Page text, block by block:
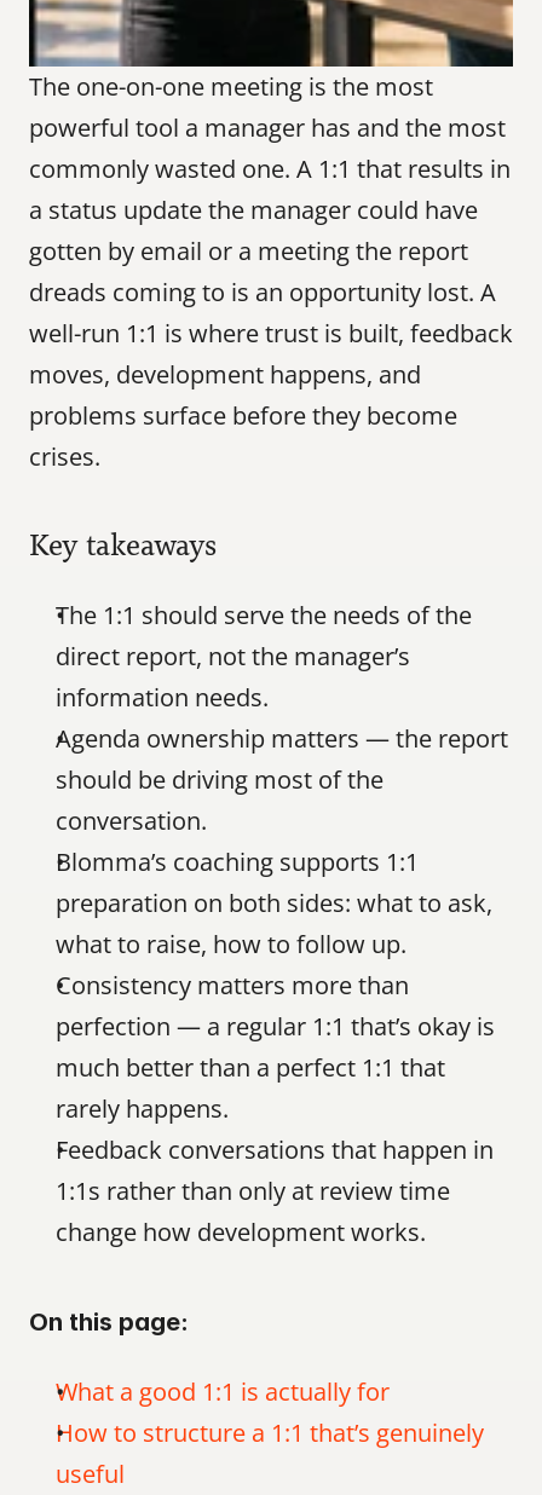
The one-on-one meeting is the most
powerful tool a manager has and the most
commonly wasted one. A 1:1 that results in
a status update the manager could have
gotten by email or a meeting the report
dreads coming to is an opportunity lost. A
well-run 1:1 is where trust is built, feedback
moves, development happens, and
problems surface before they become
crises.
Key takeaways
The 1:1 should serve the needs of the
direct report, not the manager’s
information needs.
Agenda ownership matters — the report
should be driving most of the
conversation.
Blomma’s coaching supports 1:1
preparation on both sides: what to ask,
what to raise, how to follow up.
Consistency matters more than
perfection — a regular 1:1 that’s okay is
much better than a perfect 1:1 that
rarely happens.
Feedback conversations that happen in
1:1s rather than only at review time
change how development works.
On this page:
What a good 1:1 is actually for
How to structure a 1:1 that’s genuinely
useful